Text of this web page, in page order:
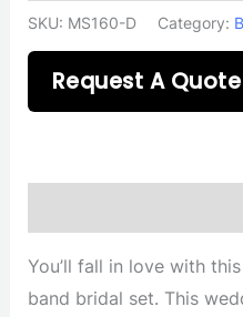
SKU: MS160-D Category:
Request A Quote
You’ll fall in love with
band bridal set. This